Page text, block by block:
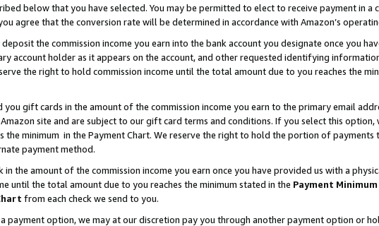
below that you have selected. You may be permitted to elect to receive payment in
agree that the conversion rate will be determined in accordance with Amazon’s
the commission income you earn into the bank account you designate once you
account holder as it appears on the account, and other requested identifying information
the right to hold commission income until the total amount due to you reaches the
gift cards in the amount of the commission income you earn to the primary email
site and are subject to our gift card terms and conditions. If you select this
the minimum in the Payment Chart. We reserve the right to hold the portion of payments
payment method.
in the amount of the commission income you earn once you have provided us with a
until the total amount due to you reaches the minimum stated in the Payment
from each check we send to you.
option, we may at our discretion pay you through another payment option or